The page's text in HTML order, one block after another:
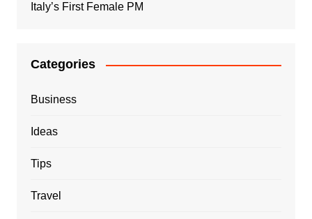
Italy’s First Female PM
Categories
Business
Ideas
Tips
Travel